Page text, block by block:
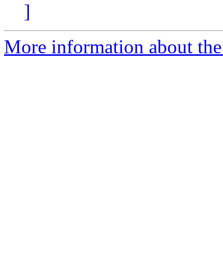
]
More information about